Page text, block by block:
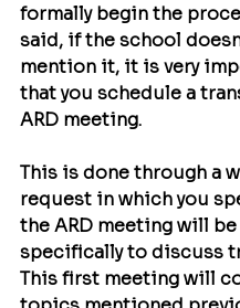
formally begin the
said, if the school
mention it, it is very
that you schedule a
ARD meeting.
This is done through a
request in which you
the ARD meeting will be
specifically to discuss
This first meeting will